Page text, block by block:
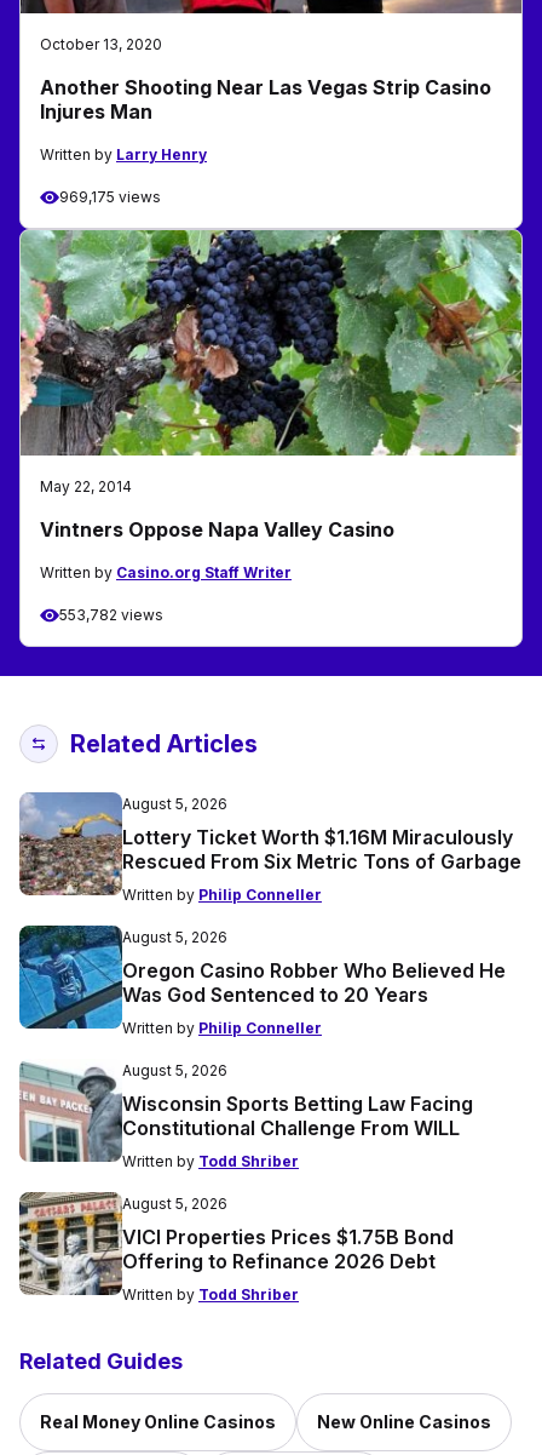
October 13, 2020
Another Shooting Near Las Vegas Strip Casino
Injures Man
Written by Larry Henry
969,175 views
May 22, 2014
Vintners Oppose Napa Valley Casino
Written by Casino.org Staff Writer
553,782 views
Related Articles
August 5, 2026
Lottery Ticket Worth $1.16M Miraculously
Rescued From Six Metric Tons of Garbage
Written by Philip Conneller
August 5, 2026
Oregon Casino Robber Who Believed He
Was God Sentenced to 20 Years
Written by Philip Conneller
August 5, 2026
Wisconsin Sports Betting Law Facing
Constitutional Challenge From WILL
Written by Todd Shriber
August 5, 2026
VICI Properties Prices $1.75B Bond
Offering to Refinance 2026 Debt
Written by Todd Shriber
Related Guides
Real Money Online Casinos New Online Casinos